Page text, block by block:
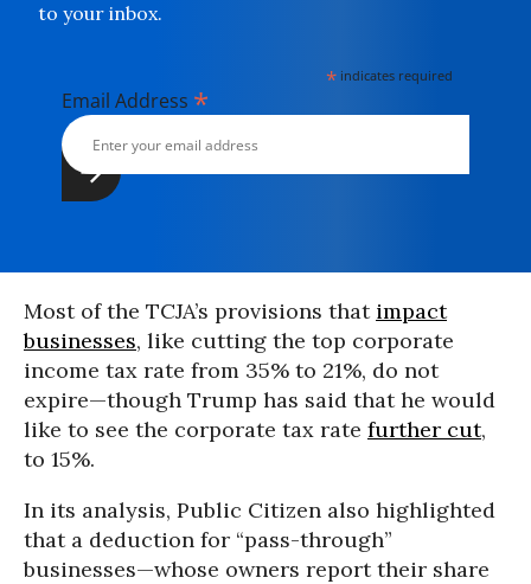
to your inbox.
* indicates required
Email Address *
Most of the TCJA’s provisions that impact
businesses, like cutting the top corporate
income tax rate from 35% to 21%, do not
expire—though Trump has said that he would
like to see the corporate tax rate further cut,
to 15%.
In its analysis, Public Citizen also highlighted
that a deduction for “pass-through”
businesses—whose owners report their share